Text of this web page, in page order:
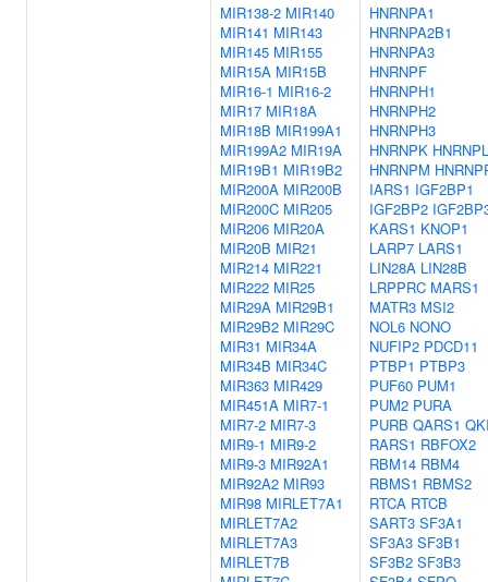
MIR138-2 MIR140
MIR141 MIR143
MIR145 MIR155
MIR15A MIR15B
MIR16-1 MIR16-2
MIR17 MIR18A
MIR18B MIR199A1
MIR199A2 MIR19A
MIR19B1 MIR19B2
MIR200A MIR200B
MIR200C MIR205
MIR206 MIR20A
MIR20B MIR21
MIR214 MIR221
MIR222 MIR25
MIR29A MIR29B1
MIR29B2 MIR29C
MIR31 MIR34A
MIR34B MIR34C
MIR363 MIR429
MIR451A MIR7-1
MIR7-2 MIR7-3
MIR9-1 MIR9-2
MIR9-3 MIR92A1
MIR92A2 MIR93
MIR98 MIRLET7A1
MIRLET7A2
MIRLET7A3
MIRLET7B
HNRNPA1
HNRNPA2B1
HNRNPA3
HNRNPF
HNRNPH1
HNRNPH2
HNRNPH3
HNRNPK HNRNPL
HNRNPM
IARS1 IGF2BP1
IGF2BP2
KARS1 KNOP1
LARP7 LARS1
LIN28A LIN28B
LRPPRC MARS1
MATR3 MSI2
NOL6 NONO
NUFIP2 PDCD11
PTBP1 PTBP3
PUF60 PUM1
PUM2 PURA
PURB QARS1
RARS1 RBFOX2
RBM14 RBM4
RBMS1 RBMS2
RTCA RTCB
SART3 SF3A1
SF3A3 SF3B1
SF3B2 SF3B3